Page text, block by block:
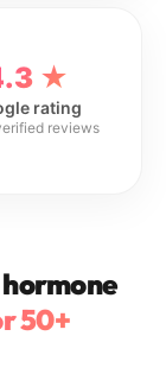
★
rating
reviews
50+